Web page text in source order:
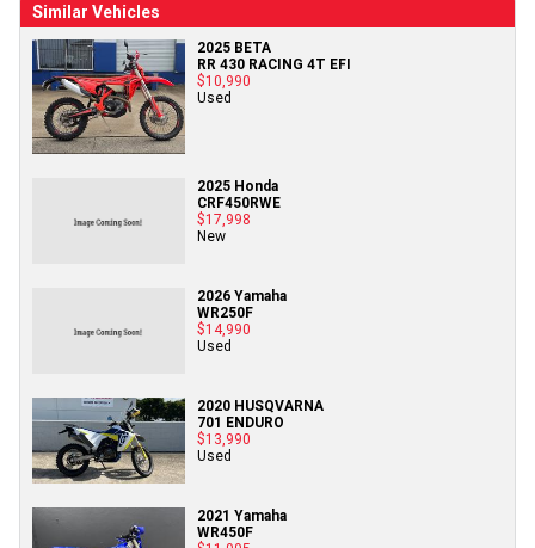
Similar Vehicles
2025 BETA
RR 430 RACING 4T EFI
$10,990
Used
2025 Honda
CRF450RWE
$17,998
New
2026 Yamaha
WR250F
$14,990
Used
2020 HUSQVARNA
701 ENDURO
$13,990
Used
2021 Yamaha
WR450F